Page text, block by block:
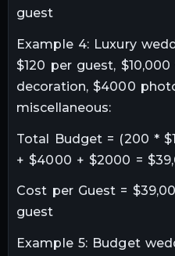
guest
Example 4: Luxury
$120 per guest,
decoration, $4000
miscellaneous:
Total Budget = (200 *
+ $4000 + $2000 =
Cost per Guest =
guest
Example 5: Budget